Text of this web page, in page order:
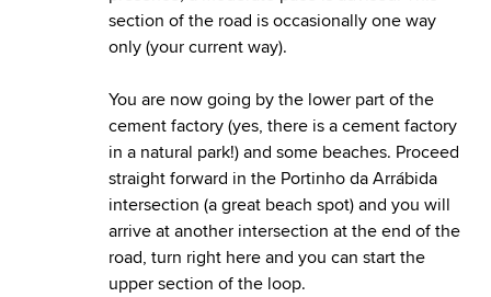
section of the road is occasionally one way
only (your current way).
You are now going by the lower part of the
cement factory (yes, there is a cement factory
in a natural park!) and some beaches. Proceed
straight forward in the Portinho da Arrábida
intersection (a great beach spot) and you will
arrive at another intersection at the end of the
road, turn right here and you can start the
upper section of the loop.